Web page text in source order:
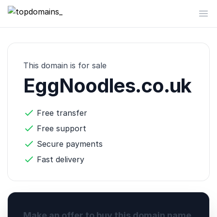
topdomains_
This domain is for sale
EggNoodles.co.uk
Free transfer
Free support
Secure payments
Fast delivery